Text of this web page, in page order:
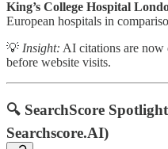
King’s College Hospital
European hospitals in
💡 Insight: AI citations are
before website visits.
🔍 SearchScore
Searchscore.AI)